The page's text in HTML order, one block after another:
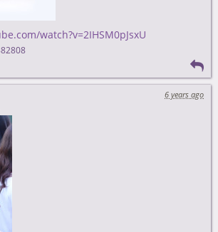
watch?v=2IHSM0pJsxU
6 years ago